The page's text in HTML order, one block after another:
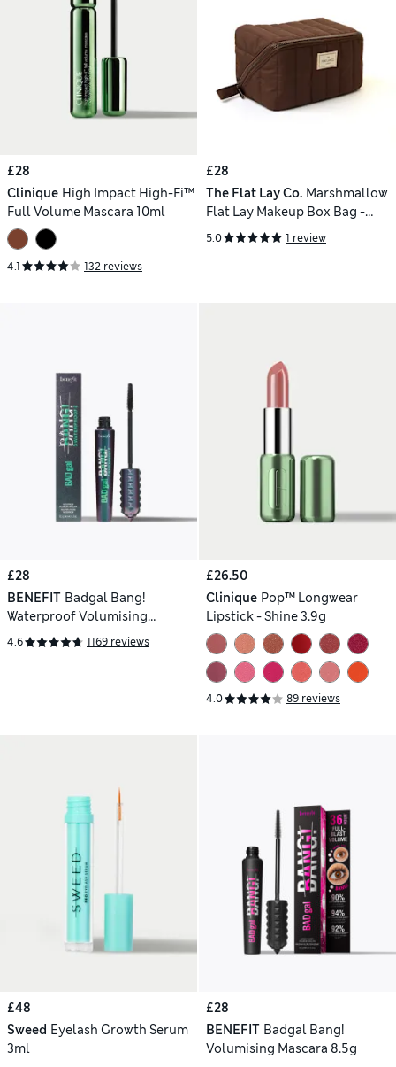
£28
Clinique High Impact High-Fi™
Full Volume Mascara 10ml
4.1 132 reviews
£28
The Flat Lay Co. Marshmallow
Flat Lay Makeup Box Bag -
Espresso
5.0 1 review
£28
BENEFIT Badgal Bang!
Waterproof Volumising
Mascara 8.5g
4.6 1169 reviews
£26.50
Clinique Pop™ Longwear
Lipstick - Shine 3.9g
4.0 89 reviews
£48
Sweed Eyelash Growth Serum
3ml
£28
BENEFIT Badgal Bang!
Volumising Mascara 8.5g